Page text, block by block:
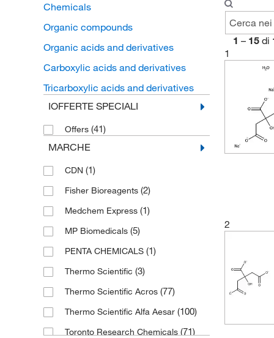
Chemicals
Organic compounds
Organic acids and derivatives
Carboxylic acids and derivatives
Tricarboxylic acids and derivatives
IOFFERTE SPECIALI
Offers (41)
MARCHE
CDN (1)
Fisher Bioreagents (2)
Medchem Express (1)
MP Biomedicals (5)
PENTA CHEMICALS (1)
Thermo Scientific (3)
Thermo Scientific Acros (77)
Thermo Scientific Alfa Aesar (100)
Toronto Research Chemicals (71)
1 – 15 di
1
2